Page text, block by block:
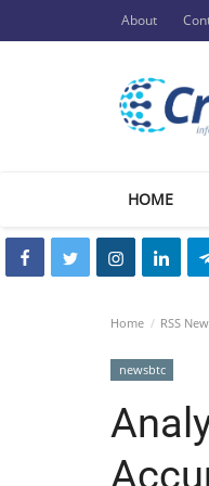
About
HOME
Home RSS
newsbtc